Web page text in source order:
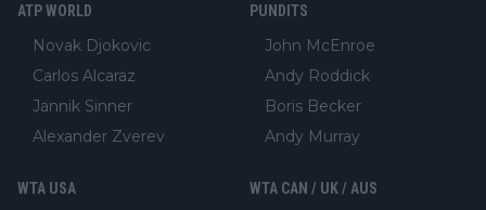
ATP WORLD
Novak Djokovic
Carlos Alcaraz
Jannik Sinner
Alexander Zverev
PUNDITS
John McEnroe
Andy Roddick
Boris Becker
Andy Murray
WTA USA WTA CAN / UK / AUS